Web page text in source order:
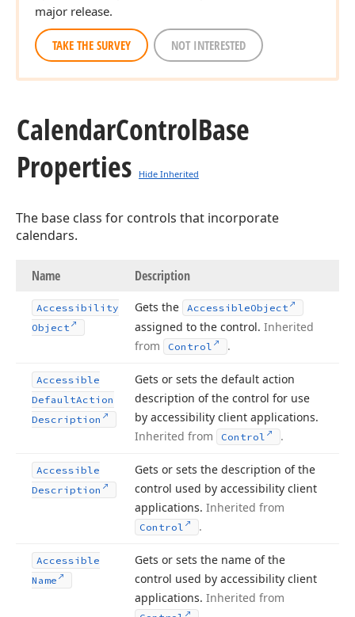
major release.
TAKE THE SURVEY NOT INTERESTED
CalendarControlBase
Properties
Hide Inherited
The base class for controls that incorporate
calendars.
Name Description
Accessibility
Object
Gets the AccessibleObject
assigned to the control. Inherited
from
Control .
Accessible
DefaultAction
Description
Gets or sets the default action
description of the control for use
by accessibility client applications.
Inherited from
Control .
Accessible
Description
Gets or sets the description of the
control used by accessibility client
applications. Inherited from
Control .
Accessible
Name
Gets or sets the name of the
control used by accessibility client
applications. Inherited from